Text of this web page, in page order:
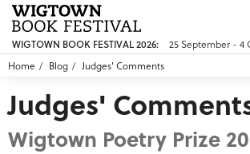
WIGTOWN BOOK FESTIVAL 2026:
25 September - 4
Home
Blog Judges' Comments
Judges'
Wigtown Poetry Prize